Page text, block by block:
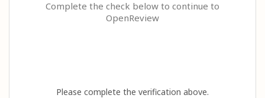
Complete the check below to continue to
OpenReview
Please complete the verification above.